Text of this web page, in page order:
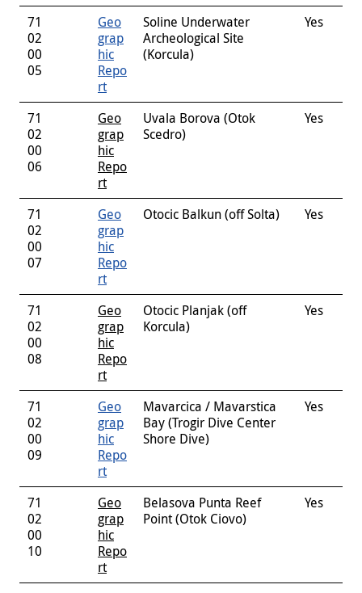
71
02
00
05
Geo
grap
hic
Repo
rt
Soline Underwater
Archeological Site
(Korcula)
Yes
71
02
00
06
Geo
grap
hic
Repo
rt
Uvala Borova (Otok
Scedro)
Yes
71
02
00
07
Geo
grap
hic
Repo
rt
Otocic Balkun (off Solta) Yes
71
02
00
08
Geo
grap
hic
Repo
rt
Otocic Planjak (off
Korcula)
Yes
71
02
00
09
Geo
grap
hic
Repo
rt
Mavarcica / Mavarstica
Bay (Trogir Dive Center
Shore Dive)
Yes
71
02
00
10
Geo
grap
hic
Repo
rt
Belasova Punta Reef
Point (Otok Ciovo)
Yes